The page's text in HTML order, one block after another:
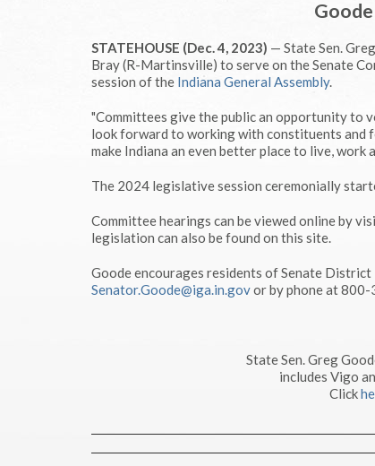
STATEHOUSE (Dec. 4, 2023) — State Sen.
Bray (R-Martinsville) to serve on the Senate
session of the Indiana General Assembly.
"Committees give the public an opportunity to
look forward to working with constituents and
make Indiana an even better place to live, work
The 2024 legislative session ceremonially
Committee hearings can be viewed online by
legislation can also be found on this site.
Goode encourages residents of Senate
Senator.Goode@iga.in.govor by phone at
State Sen. Greg
includes Vigo
Click